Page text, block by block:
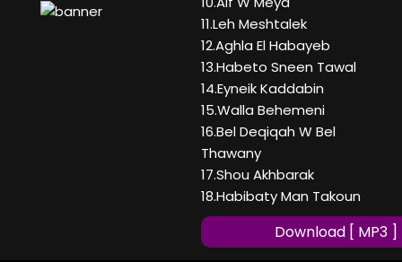
11.Leh Meshtalek
12.Aghla El Habayeb
13.Habeto Sneen Tawal
14.Eyneik Kaddabin
15.Walla Behemeni
16.Bel Deqiqah W Bel
Thawany
17.Shou Akhbarak
18.Habibaty Man Takoun
Download [ MP3 ]